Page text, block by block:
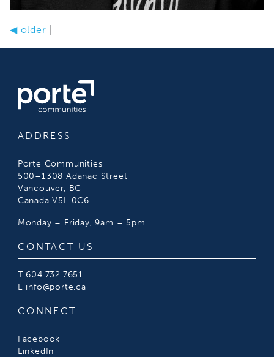
◀older
ADDRESS
Porte Communities
500–1308 Adanac Street
Vancouver, BC
Canada V5L 0C6
Monday – Friday, 9am – 5pm
CONTACT US
T 604.732.7651
E info@porte.ca
CONNECT
Facebook
LinkedIn